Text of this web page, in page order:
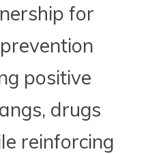
for
positive
drugs
reinforcing